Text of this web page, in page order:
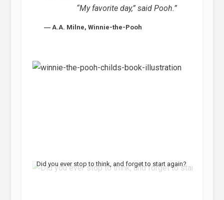
“My favorite day,” said Pooh.”
― A.A. Milne, Winnie-the-Pooh
Did you ever stop to think, and forget to start again?